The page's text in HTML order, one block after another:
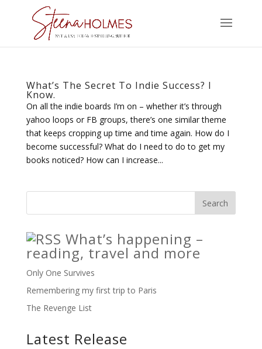
What’s The Secret To Indie Success? I
Know.
On all the indie boards I’m on – whether it’s through
yahoo loops or FB groups, there’s one similar theme
that keeps cropping up time and time again. How do I
become successful? What do I need to do to get my
books noticed? How can I increase...
What’s happening –
reading, travel and more
Only One Survives
Remembering my first trip to Paris
The Revenge List
Latest Release